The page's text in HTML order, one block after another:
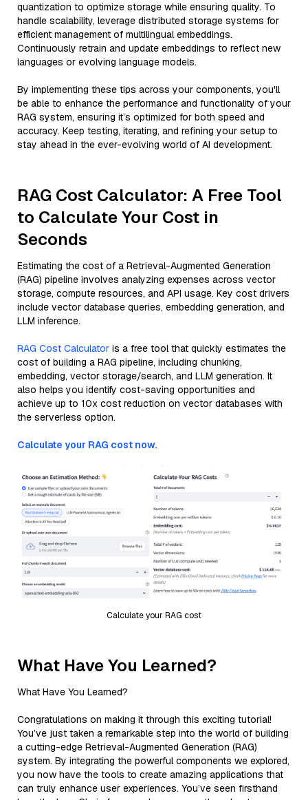
quantization to optimize storage while ensuring quality. To
handle scalability, leverage distributed storage systems for
efficient management of multilingual embeddings.
Continuously retrain and update embeddings to reflect new
languages or evolving language models.
By implementing these tips across your components, you'll
be able to enhance the performance and functionality of your
RAG system, ensuring it’s optimized for both speed and
accuracy. Keep testing, iterating, and refining your setup to
stay ahead in the ever-evolving world of AI development.
RAG Cost Calculator: A Free Tool
to Calculate Your Cost in
Seconds
Estimating the cost of a Retrieval-Augmented Generation
(RAG) pipeline involves analyzing expenses across vector
storage, compute resources, and API usage. Key cost drivers
include vector database queries, embedding generation, and
LLM inference.
RAG Cost Calculator is a free tool that quickly estimates the
cost of building a RAG pipeline, including chunking,
embedding, vector storage/search, and LLM generation. It
also helps you identify cost-saving opportunities and
achieve up to 10x cost reduction on vector databases with
the serverless option.
Calculate your RAG cost now.
Calculate your RAG cost
What Have You Learned?
What Have You Learned?
Congratulations on making it through this exciting tutorial!
You’ve just taken a remarkable step into the world of building
a cutting-edge Retrieval-Augmented Generation (RAG)
system. By integrating the powerful components we explored,
you now have the tools to create amazing applications that
can truly enhance user experiences. You’ve seen firsthand